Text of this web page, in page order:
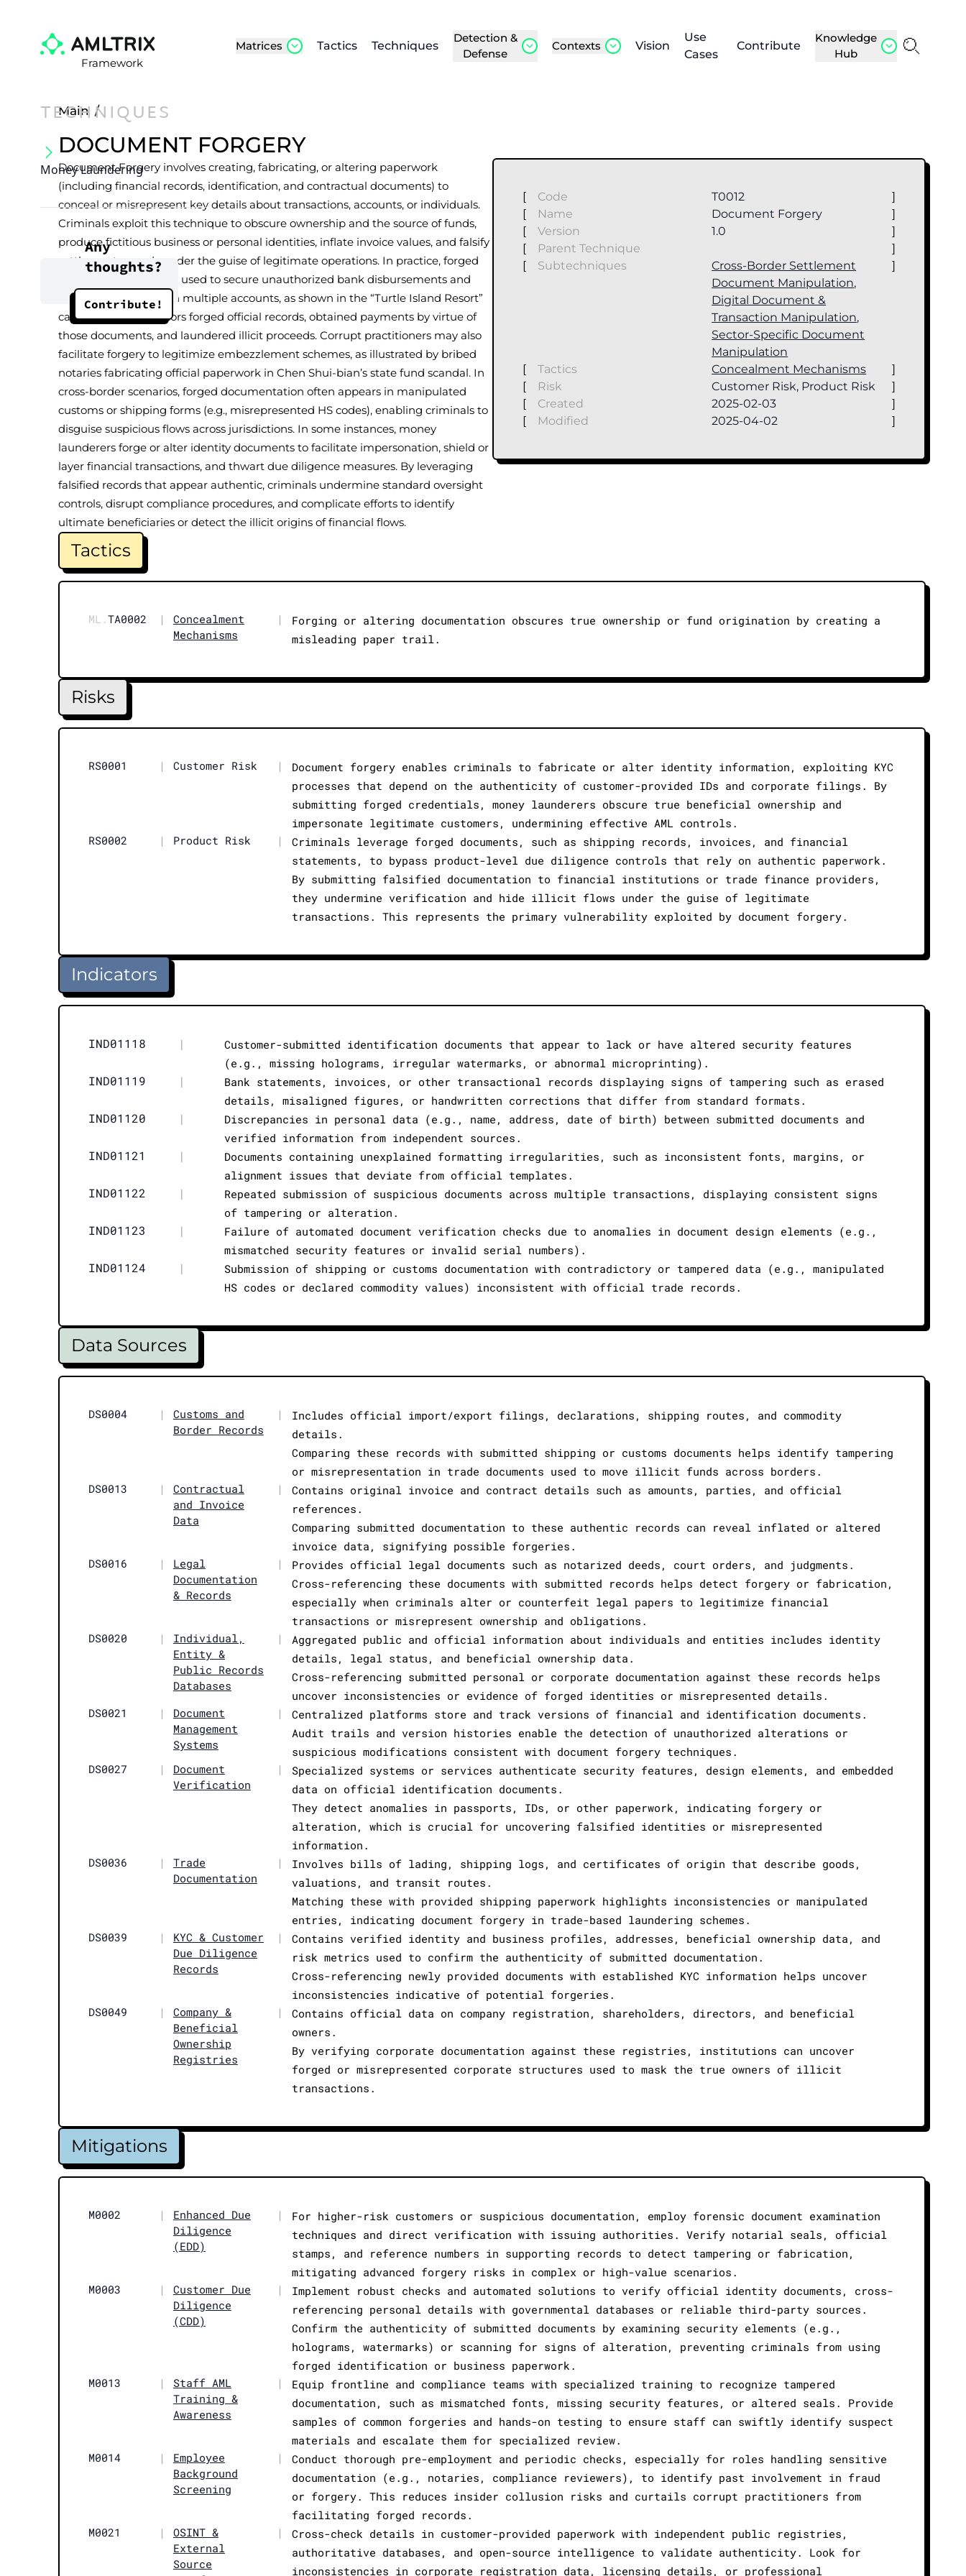
Framework
Matrices Tactics Techniques
Detection &
Defense
Contexts Vision
Use
Cases
Contribute
Knowledge
Hub
TECHNIQUES
Money Laundering
Any
thoughts?
Contribute!
Main /
DOCUMENT FORGERY
Document Forgery involves creating, fabricating, or altering paperwork
(including financial records, identification, and contractual documents) to
conceal or misrepresent key details about transactions, accounts, or individuals.
Criminals exploit this technique to obscure ownership and the source of funds,
produce fictitious business or personal identities, inflate invoice values, and falsify
settlement records under the guise of legitimate operations. In practice, forged
documents have been used to secure unauthorized bank disbursements and
launder funds through multiple accounts, as shown in the “Turtle Island Resort”
case where conspirators forged official records, obtained payments by virtue of
those documents, and laundered illicit proceeds. Corrupt practitioners may also
facilitate forgery to legitimize embezzlement schemes, as illustrated by bribed
notaries fabricating official paperwork in Chen Shui-bian’s state fund scandal. In
cross-border scenarios, forged documentation often appears in manipulated
customs or shipping forms (e.g., misrepresented HS codes), enabling criminals to
disguise suspicious flows across jurisdictions. In some instances, money
launderers forge or alter identity documents to facilitate impersonation, shield or
layer financial transactions, and thwart due diligence measures. By leveraging
falsified records that appear authentic, criminals undermine standard oversight
controls, disrupt compliance procedures, and complicate efforts to identify
ultimate beneficiaries or detect the illicit origins of financial flows.
[ Code T0012
]
[
Name Document Forgery
]
[
Version 1.0
]
[
Parent Technique
]
[
Subtechniques
Cross-Border Settlement
Document Manipulation,
Digital Document &
Transaction Manipulation,
Sector-Specific Document
Manipulation
]
[ Tactics Concealment Mechanisms
]
[
Risk Customer Risk, Product Risk
]
[
Created 2025-02-03
]
[
Modified 2025-04-02 ]
Tactics
ML.TA0002 |
Concealment
Mechanisms
|
Forging or altering documentation obscures true ownership or fund origination by creating a
misleading paper trail.
Risks
RS0001 | Customer Risk |
Document forgery enables criminals to fabricate or alter identity information, exploiting KYC
processes that depend on the authenticity of customer-provided IDs and corporate filings. By
submitting forged credentials, money launderers obscure true beneficial ownership and
impersonate legitimate customers, undermining effective AML controls.
RS0002
| Product Risk |
Criminals leverage forged documents, such as shipping records, invoices, and financial
statements, to bypass product-level due diligence controls that rely on authentic paperwork.
By submitting falsified documentation to financial institutions or trade finance providers,
they undermine verification and hide illicit flows under the guise of legitimate
transactions. This represents the primary vulnerability exploited by document forgery.
Indicators
IND01118 |
Customer-submitted identification documents that appear to lack or have altered security features
(e.g., missing holograms, irregular watermarks, or abnormal microprinting).
IND01119 |
Bank statements, invoices, or other transactional records displaying signs of tampering such as erased
details, misaligned figures, or handwritten corrections that differ from standard formats.
IND01120 |
Discrepancies in personal data (e.g., name, address, date of birth) between submitted documents and
verified information from independent sources.
IND01121 |
Documents containing unexplained formatting irregularities, such as inconsistent fonts, margins, or
alignment issues that deviate from official templates.
IND01122 |
Repeated submission of suspicious documents across multiple transactions, displaying consistent signs
of tampering or alteration.
IND01123 |
Failure of automated document verification checks due to anomalies in document design elements (e.g.,
mismatched security features or invalid serial numbers).
IND01124 |
Submission of shipping or customs documentation with contradictory or tampered data (e.g., manipulated
HS codes or declared commodity values) inconsistent with official trade records.
Data Sources
DS0004 |
Customs and
Border Records
|
Includes official import/export filings, declarations, shipping routes, and commodity
details.
Comparing these records with submitted shipping or customs documents helps identify tampering
or misrepresentation in trade documents used to move illicit funds across borders.
DS0013
|
Contractual
and Invoice
Data
|
Contains original invoice and contract details such as amounts, parties, and official
references.
Comparing submitted documentation to these authentic records can reveal inflated or altered
invoice data, signifying possible forgeries.
DS0016
|
Legal
Documentation
& Records
|
Provides official legal documents such as notarized deeds, court orders, and judgments.
Cross-referencing these documents with submitted records helps detect forgery or fabrication,
especially when criminals alter or counterfeit legal papers to legitimize financial
transactions or misrepresent ownership and obligations.
DS0020
|
Individual,
Entity &
Public Records
Databases
|
Aggregated public and official information about individuals and entities includes identity
details, legal status, and beneficial ownership data.
Cross-referencing submitted personal or corporate documentation against these records helps
uncover inconsistencies or evidence of forged identities or misrepresented details.
DS0021
|
Document
Management
Systems
|
Centralized platforms store and track versions of financial and identification documents.
Audit trails and version histories enable the detection of unauthorized alterations or
suspicious modifications consistent with document forgery techniques.
DS0027
|
Document
Verification
|
Specialized systems or services authenticate security features, design elements, and embedded
data on official identification documents.
They detect anomalies in passports, IDs, or other paperwork, indicating forgery or
alteration, which is crucial for uncovering falsified identities or misrepresented
information.
DS0036
|
Trade
Documentation
|
Involves bills of lading, shipping logs, and certificates of origin that describe goods,
valuations, and transit routes.
Matching these with provided shipping paperwork highlights inconsistencies or manipulated
entries, indicating document forgery in trade-based laundering schemes.
DS0039
|
KYC & Customer
Due Diligence
Records
|
Contains verified identity and business profiles, addresses, beneficial ownership data, and
risk metrics used to confirm the authenticity of submitted documentation.
Cross-referencing newly provided documents with established KYC information helps uncover
inconsistencies indicative of potential forgeries.
DS0049
|
Company &
Beneficial
Ownership
Registries
|
Contains official data on company registration, shareholders, directors, and beneficial
owners.
By verifying corporate documentation against these registries, institutions can uncover
forged or misrepresented corporate structures used to mask the true owners of illicit
transactions.
Mitigations
M0002 |
Enhanced Due
Diligence
(EDD)
|
For higher-risk customers or suspicious documentation, employ forensic document examination
techniques and direct verification with issuing authorities. Verify notarial seals, official
stamps, and reference numbers in supporting records to detect tampering or fabrication,
mitigating advanced forgery risks in complex or high-value scenarios.
M0003
|
Customer Due
Diligence
(CDD)
|
Implement robust checks and automated solutions to verify official identity documents, cross-
referencing personal details with governmental databases or reliable third-party sources.
Confirm the authenticity of submitted documents by examining security elements (e.g.,
holograms, watermarks) or scanning for signs of alteration, preventing criminals from using
forged identification or business paperwork.
M0013
|
Staff AML
Training &
Awareness
|
Equip frontline and compliance teams with specialized training to recognize tampered
documentation, such as mismatched fonts, missing security features, or altered seals. Provide
samples of common forgeries and hands-on testing to ensure staff can swiftly identify suspect
materials and escalate them for specialized review.
M0014
|
Employee
Background
Screening
|
Conduct thorough pre-employment and periodic checks, especially for roles handling sensitive
documentation (e.g., notaries, compliance reviewers), to identify past involvement in fraud
or forgery. This reduces insider collusion risks and curtails corrupt practitioners from
facilitating forged records.
M0021
|
OSINT &
External
Source
|
Cross-check details in customer-provided paperwork with independent public registries,
authoritative databases, and open-source intelligence to validate authenticity. Look for
inconsistencies in corporate registration data, licensing details, or professional